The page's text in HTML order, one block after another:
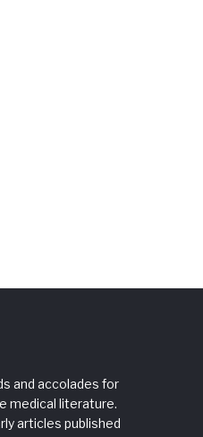
and accolades for
medical literature.
articles published